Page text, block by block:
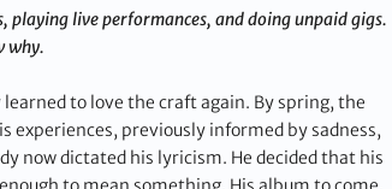
playing live performances, and doing unpaid gigs.
why.
to love the craft again. By spring, the
experiences, previously informed by sadness,
now dictated his lyricism. He decided that his